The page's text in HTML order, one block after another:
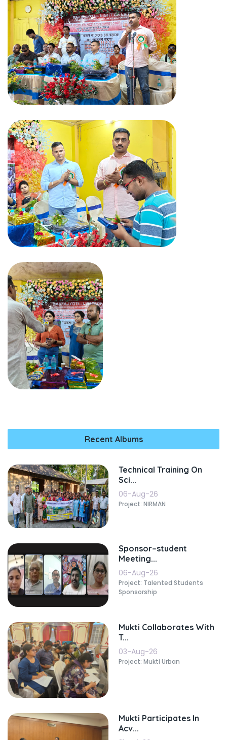
Recent Albums
Technical Training On
Sci...
06-Aug-26
Project: NIRMAN
Sponsor–student
Meeting...
06-Aug-26
Project: Talented Students
Sponsorship
Mukti Collaborates With
T...
03-Aug-26
Project: Mukti Urban
Mukti Participates In
Acv...